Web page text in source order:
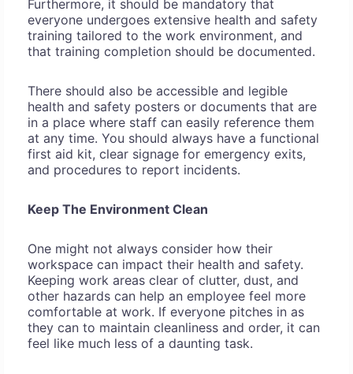
Furthermore, it should be mandatory that
everyone undergoes extensive health and safety
training tailored to the work environment, and
that training completion should be documented.
There should also be accessible and legible
health and safety posters or documents that are
in a place where staff can easily reference them
at any time. You should always have a functional
first aid kit, clear signage for emergency exits,
and procedures to report incidents.
Keep The Environment Clean
One might not always consider how their
workspace can impact their health and safety.
Keeping work areas clear of clutter, dust, and
other hazards can help an employee feel more
comfortable at work. If everyone pitches in as
they can to maintain cleanliness and order, it can
feel like much less of a daunting task.